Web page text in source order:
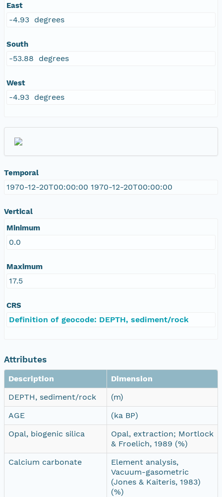
East
-4.93 degrees
South
-53.88 degrees
West
-4.93 degrees
Temporal
1970-12-20T00:00:00 1970-12-20T00:00:00
Vertical
Minimum
0.0
Maximum
17.5
CRS
Definition of geocode: DEPTH, sediment/rock
Attributes
Description
Dimension
DEPTH, sediment/rock
(m)
AGE
(ka BP)
Opal, biogenic silica
Opal, extraction; Mortlock
& Froelich, 1989 (%)
Calcium carbonate
Element analysis,
Vacuum-gasometric
(Jones & Kaiteris, 1983)
(%)